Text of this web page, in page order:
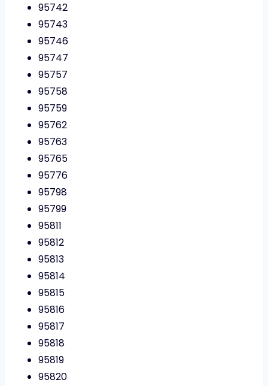
95742
95743
95746
95747
95757
95758
95759
95762
95763
95765
95776
95798
95799
95811
95812
95813
95814
95815
95816
95817
95818
95819
95820